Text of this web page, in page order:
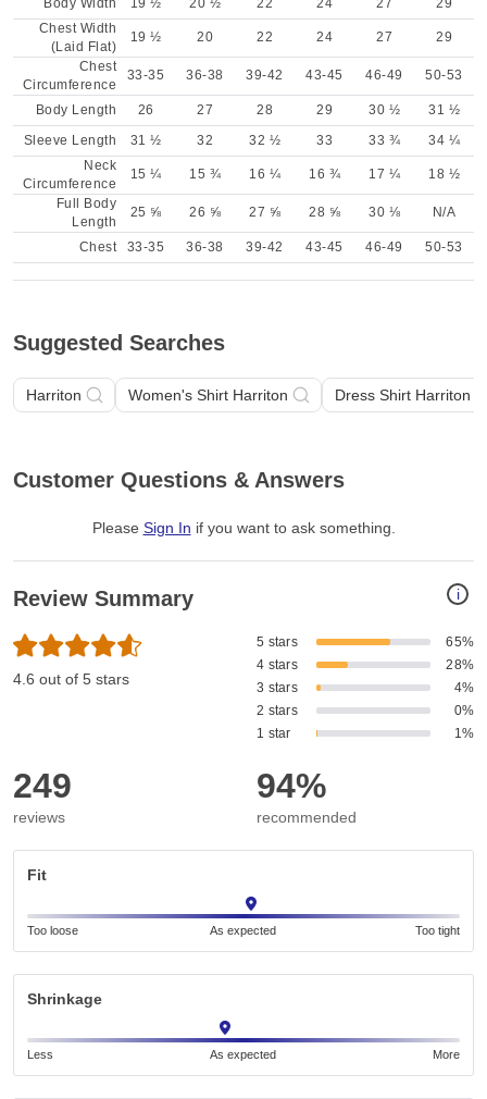
Chest Width
(Laid Flat)
19 ½ 20 22 24 27
29
Chest
Circumference
33-35 36-38 39-42 43-45 46-49 50-53
Body Length 26 27 28 29 30 ½
31 ½
Sleeve Length
31 ½ 32 32 ½ 33 33 ¾
34 ¼
Neck
Circumference
15 ¼ 15 ¾ 16 ¼ 16 ¾ 17 ¼
18 ½
Full Body
Length
25 ⅝ 26 ⅝ 27 ⅝ 28 ⅝ 30 ⅛ N/A
Chest 33-35 36-38 39-42 43-45 46-49 50-53
Suggested Searches
Harriton Women's Shirt Harriton Dress Shirt Harriton
Customer Questions & Answers
Please Sign In if you want to ask something
i
Review Summary
4.6 out of 5 stars
5 stars
65%
4 stars
28%
3 stars
4%
2 stars
0%
1 star
1%
249
reviews
94%
recommended
Fit
Too loose As expected Too tight
Shrinkage
Less As expected More